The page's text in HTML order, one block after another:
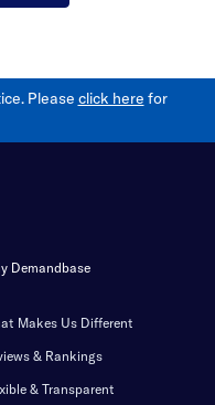
Please click here for
Demandbase
Makes Us Different
& Rankings
& Transparent